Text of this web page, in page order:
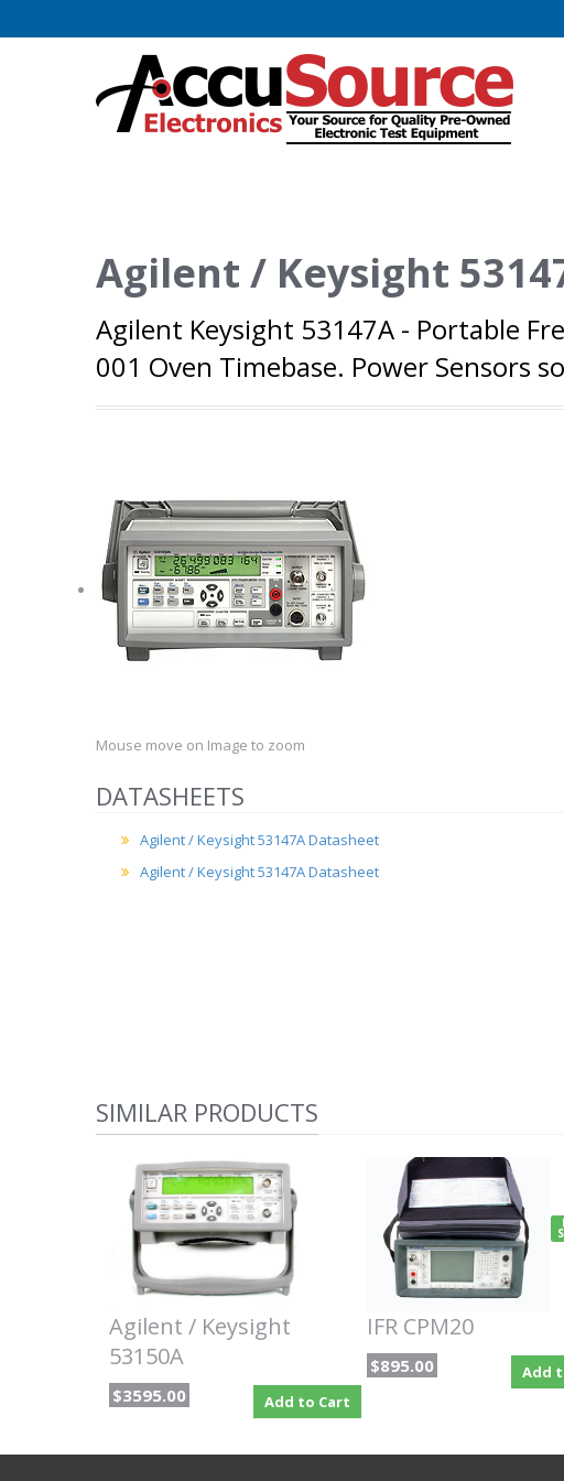
Agilent / Keysight
Agilent Keysight 53147A - Portable
001 Oven Timebase. Power Sensors
Mouse move on Image to zoom
DATASHEETS
Agilent / Keysight 53147A Datasheet
Agilent / Keysight 53147A Datasheet
SIMILAR PRODUCTS
Agilent / Keysight
53150A
$3595.00 Add to Cart
IFR CPM20
$895.00 Add